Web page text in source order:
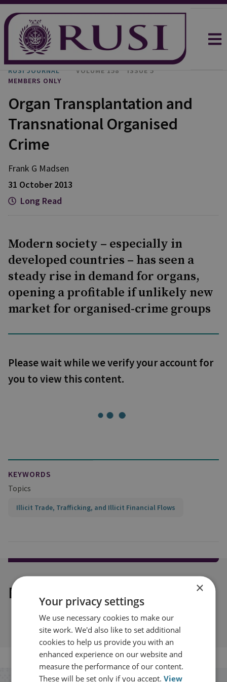
RUSI JOURNAL VOLUME 158
ISSUE 5
MEMBERS ONLY
Organ Transplantation and
Transnational Organised
Crime
Frank G Madsen
31 October 2013
Long Read
Modern society – especially in
developed countries – has seen a
steady rise in demand for organs,
opening a profitable if unlikely new
market for organised-crime groups
Please wait while we verify your account for
you to view this content.
KEYWORDS
Topics
Illicit Trade, Trafficking, and Illicit Financial Flows
Explore our related content ×
Your privacy settings
We use necessary cookies to make our
site work. We'd also like to set additional
cookies to help us provide you with an
enhanced experience on our website and
measure the performance of our content.
These will be set only if you accept.View